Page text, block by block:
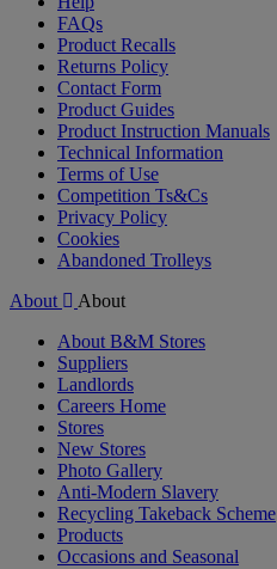
FAQs
Product Recalls
Returns Policy
Contact Form
Product Guides
Product Instruction Manuals
Technical Information
Terms of Use
Competition Ts&Cs
Privacy Policy
Cookies
Abandoned Trolleys
About
About
About B&M Stores
Suppliers
Landlords
Careers Home
Stores
New Stores
Photo Gallery
Anti-Modern Slavery
Recycling Takeback Scheme
Products
Occasions and Seasonal